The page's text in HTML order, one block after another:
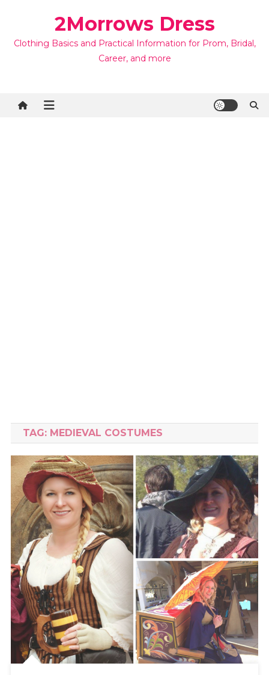
2Morrows Dress
Clothing Basics and Practical Information for Prom, Bridal,
Career, and more
TAG: MEDIEVAL COSTUMES